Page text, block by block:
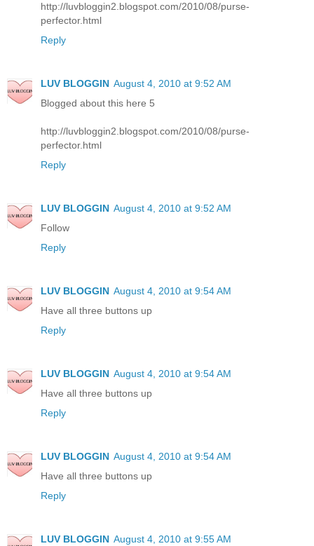
http://luvbloggin2.blogspot.com/2010/08/purse-
perfector.html
Reply
LUV BLOGGIN August 4, 2010 at 9:52 AM
Blogged about this here 5
http://luvbloggin2.blogspot.com/2010/08/purse-
perfector.html
Reply
LUV BLOGGIN August 4, 2010 at 9:52 AM
Follow
Reply
LUV BLOGGIN August 4, 2010 at 9:54 AM
Have all three buttons up
Reply
LUV BLOGGIN August 4, 2010 at 9:54 AM
Have all three buttons up
Reply
LUV BLOGGIN August 4, 2010 at 9:54 AM
Have all three buttons up
Reply
LUV BLOGGIN August 4, 2010 at 9:55 AM